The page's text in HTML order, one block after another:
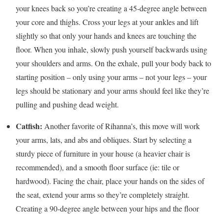
your knees back so you’re creating a 45-degree angle between
your core and thighs. Cross your legs at your ankles and lift
slightly so that only your hands and knees are touching the
floor. When you inhale, slowly push yourself backwards using
your shoulders and arms. On the exhale, pull your body back to
starting position – only using your arms – not your legs – your
legs should be stationary and your arms should feel like they’re
pulling and pushing dead weight.
Catfish: Another favorite of Rihanna’s, this move will work
your arms, lats, and abs and obliques. Start by selecting a
sturdy piece of furniture in your house (a heavier chair is
recommended), and a smooth floor surface (ie: tile or
hardwood). Facing the chair, place your hands on the sides of
the seat, extend your arms so they’re completely straight.
Creating a 90-degree angle between your hips and the floor